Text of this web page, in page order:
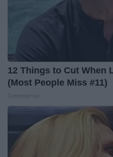
12 Things to Cut When
(Most People Miss #11)